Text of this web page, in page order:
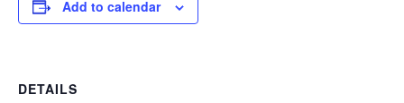
Add to calendar
DETAILS